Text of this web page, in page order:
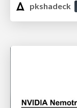
pkshadeck